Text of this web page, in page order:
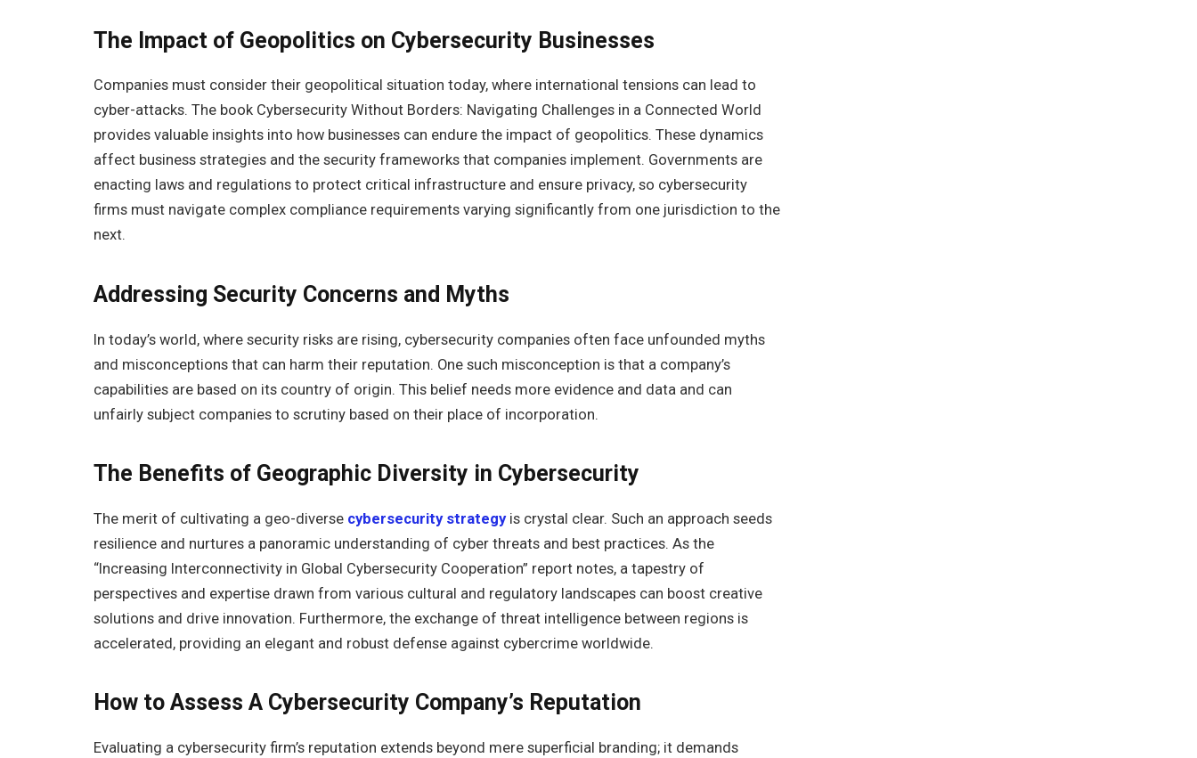
The Impact of Geopolitics on Cybersecurity Businesses
Companies must consider their geopolitical situation today, where international tensions can lead to
cyber-attacks. The book Cybersecurity Without Borders: Navigating Challenges in a Connected World
provides valuable insights into how businesses can endure the impact of geopolitics. These dynamics
affect business strategies and the security frameworks that companies implement. Governments are
enacting laws and regulations to protect critical infrastructure and ensure privacy, so cybersecurity
firms must navigate complex compliance requirements varying significantly from one jurisdiction to the
next.
Addressing Security Concerns and Myths
In today’s world, where security risks are rising, cybersecurity companies often face unfounded myths
and misconceptions that can harm their reputation. One such misconception is that a company’s
capabilities are based on its country of origin. This belief needs more evidence and data and can
unfairly subject companies to scrutiny based on their place of incorporation.
The Benefits of Geographic Diversity in Cybersecurity
The merit of cultivating a geo-diverse cybersecurity strategyis crystal clear. Such an approach seeds
resilience and nurtures a panoramic understanding of cyber threats and best practices. As the
“Increasing Interconnectivity in Global Cybersecurity Cooperation” report notes, a tapestry of
perspectives and expertise drawn from various cultural and regulatory landscapes can boost creative
solutions and drive innovation. Furthermore, the exchange of threat intelligence between regions is
accelerated, providing an elegant and robust defense against cybercrime worldwide.
How to Assess A Cybersecurity Company’s Reputation
Evaluating a cybersecurity firm’s reputation extends beyond mere superficial branding; it demands